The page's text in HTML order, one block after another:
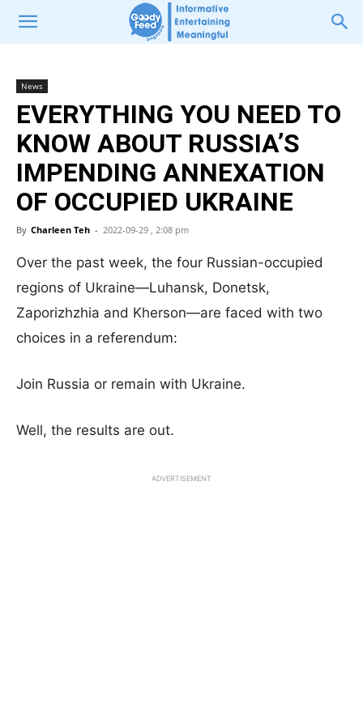
News
EVERYTHING YOU NEED TO
KNOW ABOUT RUSSIA’S
IMPENDING ANNEXATION
OF OCCUPIED UKRAINE
By Charleen Teh - 2022-09-29 , 2:08 pm
Over the past week, the four Russian-occupied
regions of Ukraine—Luhansk, Donetsk,
Zaporizhzhia and Kherson—are faced with two
choices in a referendum:
Join Russia or remain with Ukraine.
Well, the results are out.
ADVERTISEMENT